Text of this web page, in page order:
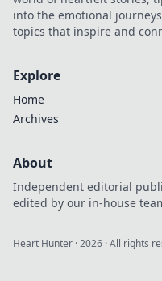
into the emotional
topics that inspire and
Explore
Home
Archives
About
Independent editorial
edited by our in-house
Heart Hunter ·2026 · All rights